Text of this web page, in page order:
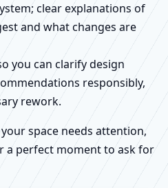
clear explanations of
and what changes are
you can clarify design
responsibly,
rework.
space needs attention,
a perfect moment to ask for